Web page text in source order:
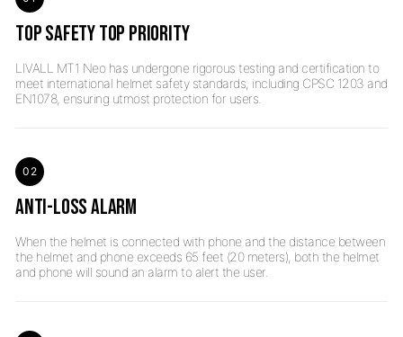
TOP SAFETY TOP PRIORITY
LIVALL MT1 Neo has undergone rigorous testing and certification to
meet international helmet safety standards, including CPSC 1203 and
02
ANTI-LOSS ALARM
When the helmet is connected with phone and the distance between
the helmet and phone exceeds 65 feet (20 meters), both the helmet